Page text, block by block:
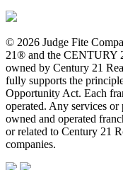
© 2026 Judge Fite
21® and the CENTURY
owned by Century 21
fully supports the
Opportunity Act. Each
operated. Any services
owned and operated
or related to Century 21
companies.